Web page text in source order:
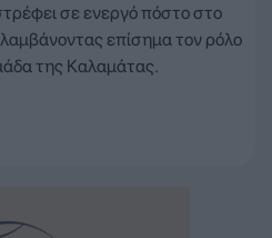
σε ενεργό πόστο στο
επίσημα τον ρόλο
της Καλαμάτας.